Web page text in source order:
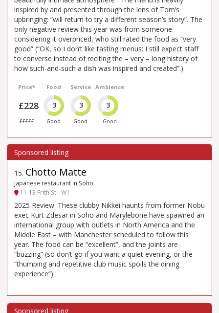
inspired by and presented through the lens of Tom’s
upbringing: “will return to try a different season’s story”. The
only negative review this year was from someone
considering it overpriced, who still rated the food as “very
good” (“OK, so I don’t like tasting menus: I still expect staff
to converse instead of reciting the – very – long history of
how such-and-such a dish was inspired and created”.)
Price*
£228
£££££
Food
3
Good
Service
3
Good
Ambience
3
Good
15. Chotto Matte
Japanese restaurant in Soho
11-13 Frith St - W1
2025 Review: These clubby Nikkei haunts from former Nobu
exec Kurt Zdesar in Soho and Marylebone have spawned an
international group with outlets in North America and the
Middle East – with Manchester scheduled to follow this
year. The food can be “excellent”, and the joints are
“buzzing” (so don’t go if you want a quiet evening, or the
“thumping and repetitive club music spoils the dining
experience”).